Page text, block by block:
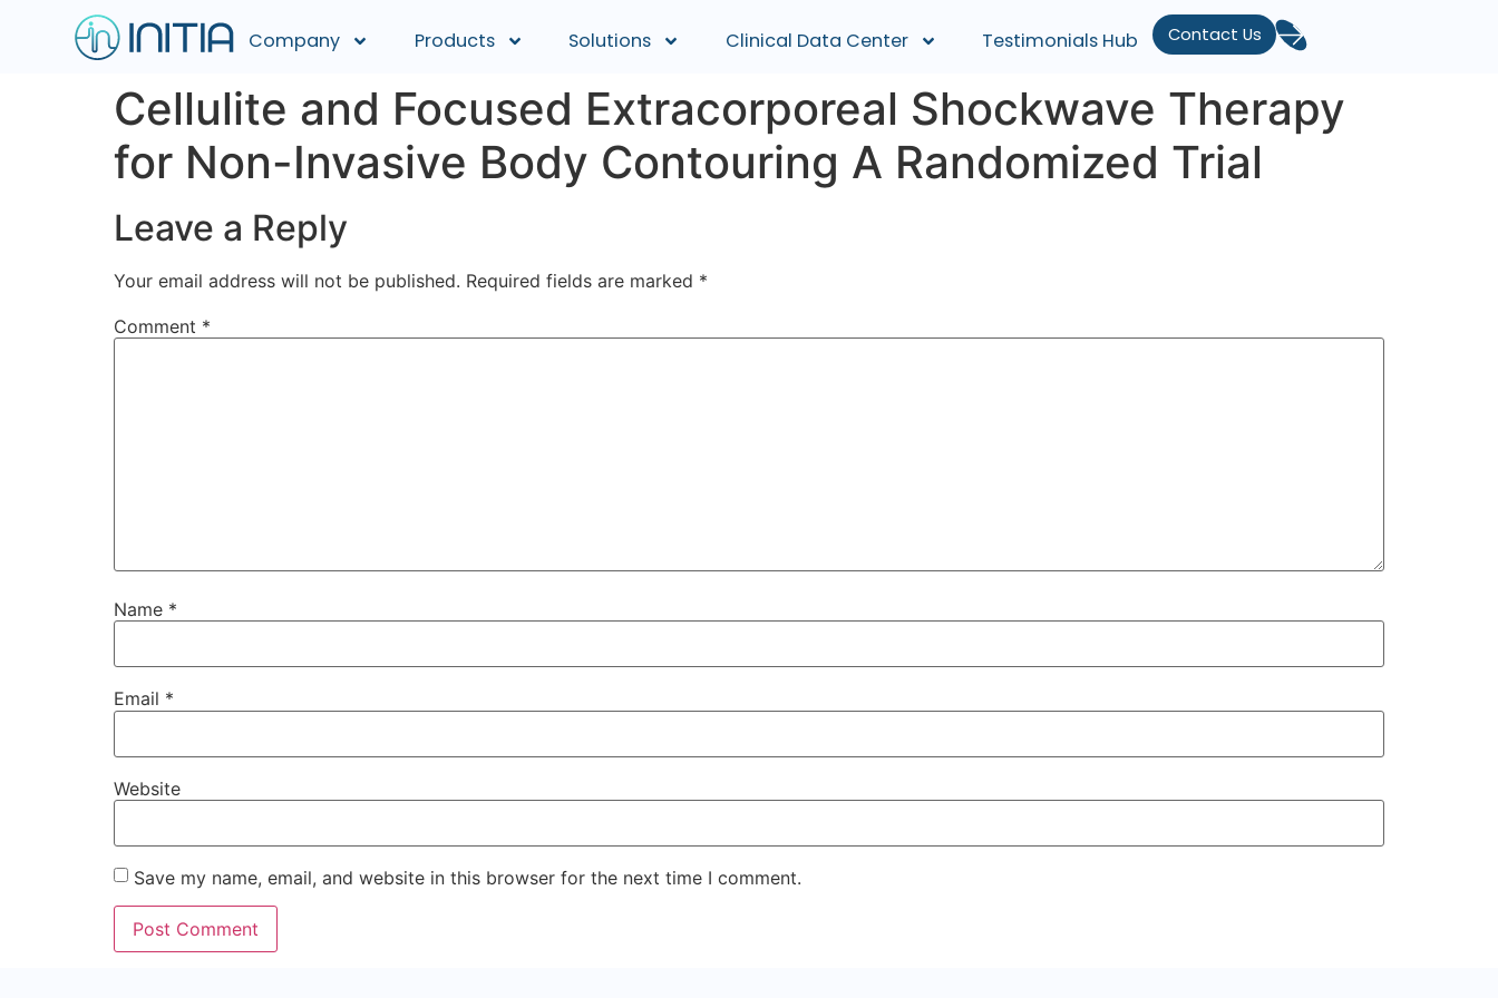
Company Products Solutions Clinical Data Center Testimonials Hub Contact Us
Cellulite and Focused Extracorporeal Shockwave Therapy
for Non-Invasive Body Contouring A Randomized Trial
Leave a Reply
Your email address will not be published. Required fields are marked *
Comment *
Name *
Email *
Website
Save my name, email, and website in this browser for the next time I comment.